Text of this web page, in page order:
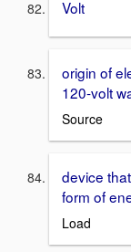
Volt
origin of
120-volt
Source
device
form of
Load